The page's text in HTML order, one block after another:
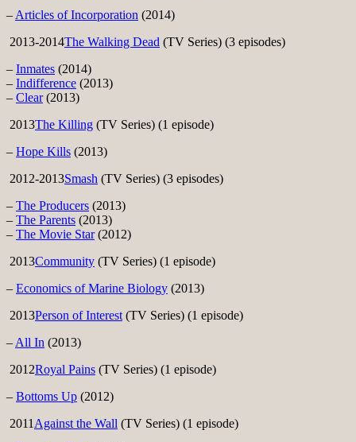
– Articles of Incorporation (2014)
2013-2014The Walking Dead (TV Series) (3 episodes)
– Inmates (2014)
– Indifference (2013)
– Clear(2013)
2013The Killing (TV Series) (1 episode)
– Hope Kills (2013)
2012-2013Smash (TV Series) (3 episodes)
– The Producers (2013)
– The Parents (2013)
– The Movie Star(2012)
2013Community (TV Series) (1 episode)
– Economics of Marine Biology (2013)
2013Person of Interest (TV Series) (1 episode)
– All In (2013)
2012Royal Pains (TV Series) (1 episode)
– Bottoms Up (2012)
2011 Against the Wall (TV Series) (1 episode)